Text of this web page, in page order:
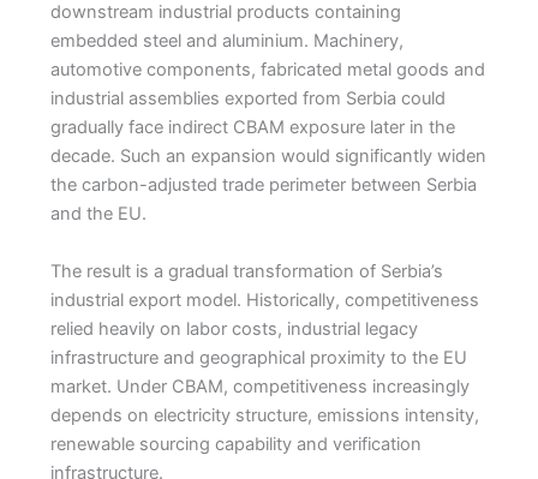
downstream industrial products containing
embedded steel and aluminium. Machinery,
automotive components, fabricated metal goods and
industrial assemblies exported from Serbia could
gradually face indirect CBAM exposure later in the
decade. Such an expansion would significantly widen
the carbon-adjusted trade perimeter between Serbia
and the EU.
The result is a gradual transformation of Serbia’s
industrial export model. Historically, competitiveness
relied heavily on labor costs, industrial legacy
infrastructure and geographical proximity to the EU
market. Under CBAM, competitiveness increasingly
depends on electricity structure, emissions intensity,
renewable sourcing capability and verification
infrastructure.